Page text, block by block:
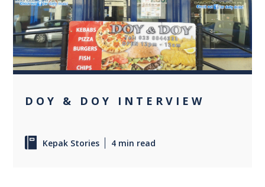
0
DOY & DOY INTERVIEW
Kepak Stories 4 min read